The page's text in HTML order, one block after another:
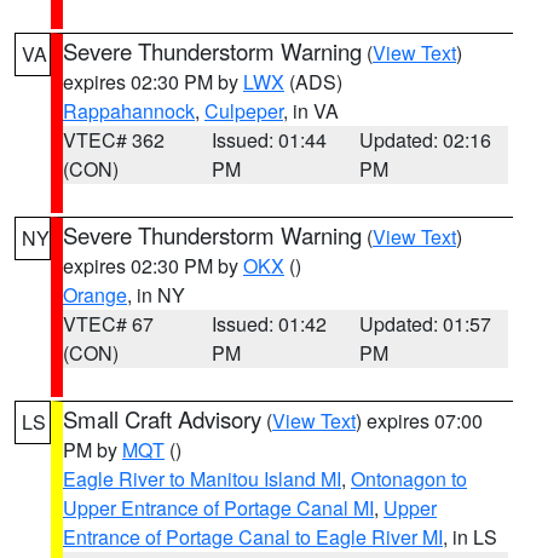
VA Severe Thunderstorm Warning (View Text)
expires 02:30 PM by LWX (ADS)
Rappahannock, Culpeper, in VA
VTEC# 362
(CON)
Issued: 01:44
PM
Updated: 02:16
PM
NY Severe Thunderstorm Warning (View Text)
expires 02:30 PM byOKX ()
Orange, in NY
VTEC# 67
(CON)
Issued: 01:42
PM
Updated: 01:57
PM
LS Small Craft Advisory (View Text) expires 07:00
PM by MQT ()
Eagle River to Manitou Island MI, Ontonagon to
Upper Entrance of Portage Canal MI, Upper
Entrance of Portage Canal to Eagle River MI, in LS